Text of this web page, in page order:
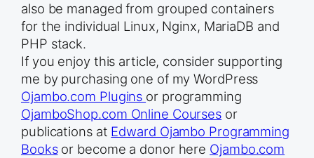
also be managed from grouped containers
for the individual Linux, Nginx, MariaDB and
PHP stack.
If you enjoy this article, consider supporting
me by purchasing one of my WordPress
Ojambo.com Plugins or programming
OjamboShop.com Online Courses or
publications at Edward Ojambo Programming
Booksor become a donor here Ojambo.com